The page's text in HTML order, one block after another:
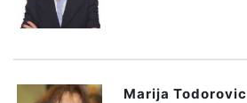
Marija Todorovic